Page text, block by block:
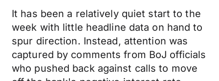
It has been a relatively quiet start to the
week with little headline data on hand to
spur direction. Instead, attention was
captured by comments from BoJ officials
who pushed back against calls to move